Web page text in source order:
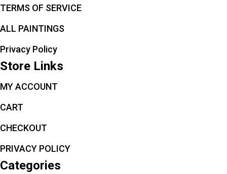
TERMS OF SERVICE
ALL PAINTINGS
Privacy Policy
Store Links
MY ACCOUNT
CART
CHECKOUT
PRIVACY POLICY
Categories